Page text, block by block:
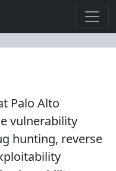
Palo Alto
vulnerability
hunting, reverse